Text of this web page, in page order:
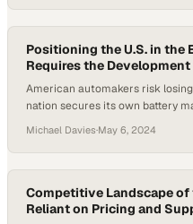
Positioning the U.S. in the
Requires the
American automakers risk
nation secures its own battery
Michael Davies·May 6, 2024
Competitive Landscape
Reliant on Pricing and